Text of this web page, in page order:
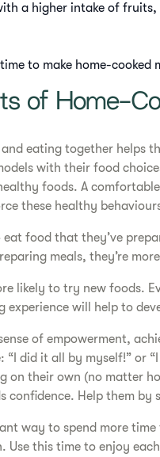
a higher intake of
to make home-cooked
of Home-
eating together helps
with their food
foods. A
these healthy
eat food that they’ve
meals, they’re
likely to try new foods.
experience will help to
of empowerment,
“I did it all by myself!” or
on their own (no matter
confidence. Help them
way to spend more
Use this time to enjoy